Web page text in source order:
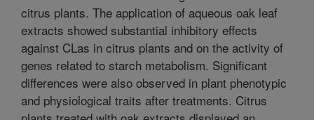
citrus plants. The application of aqueous oak leaf
extracts showed substantial inhibitory effects
against CLas in citrus plants and on the activity of
genes related to starch metabolism. Significant
differences were also observed in plant phenotypic
and physiological traits after treatments. Citrus